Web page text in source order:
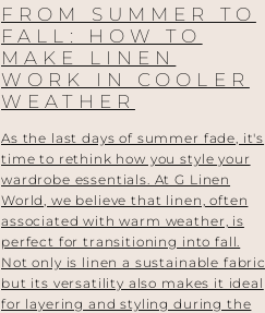
FROM SUMMER TO
FALL: HOW TO
MAKE LINEN
WORK IN COOLER
WEATHER
As the last days of summer fade, it's
time to rethink how you style your
wardrobe essentials. At G Linen
World, we believe that linen, often
associated with warm weather, is
perfect for transitioning into fall.
Not only is linen a sustainable fabric,
but its versatility also makes it ideal
for layering and styling during the